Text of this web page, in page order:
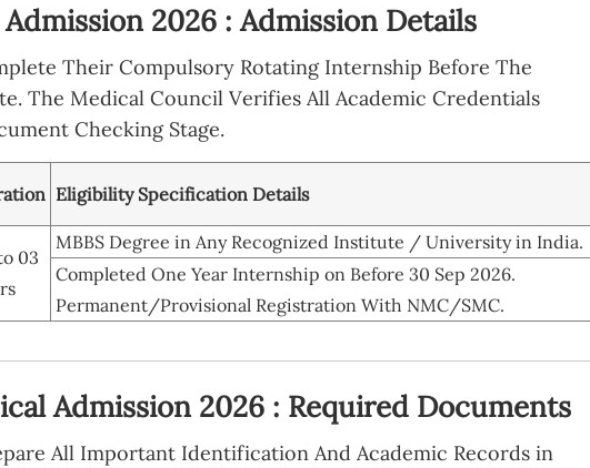
Admission 2026 : Admission Details
Their Compulsory Rotating Internship Before The
The Medical Council Verifies All Academic Credentials
Checking Stage.
Eligibility Specification Details
03
MBBS Degree in Any Recognized Institute / University in India.
Completed One Year Internship on Before 30 Sep 2026.
Permanent/Provisional Registration With NMC/SMC.
Admission 2026 : Required Documents
All Important Identification And Academic Records in